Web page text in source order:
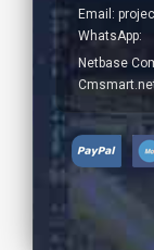
Email:
WhatsApp:
Netbase